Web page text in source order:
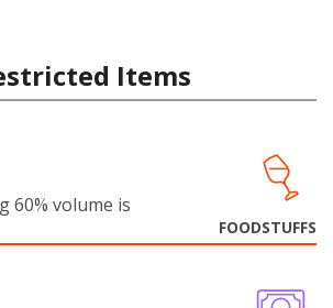
Items
60% volume is
FOODSTUFFS